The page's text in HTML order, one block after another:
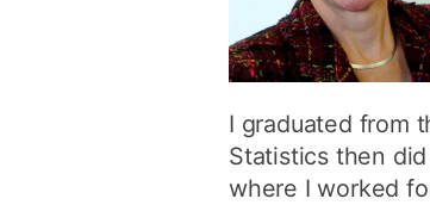
I graduated from
Statistics then
where I worked